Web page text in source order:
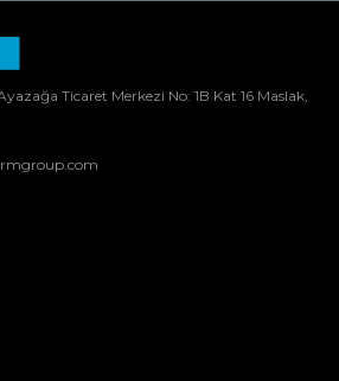
Ticaret Merkezi No: 1B Kat 16 Maslak,